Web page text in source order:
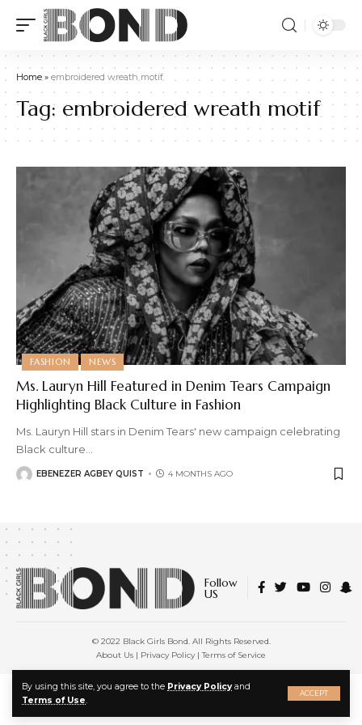
By using this site, you agree to the Privacy Policyand
Terms of Use.
ACCEPT
Home» embroidered wreath motif
Tag: embroidered wreath motif
FASHION NEWS
Ms. Lauryn Hill Featured in Denim Tears Campaign
Highlighting Black Culture in Fashion
Ms. Lauryn Hill stars in Denim Tears' new campaign celebrating
Black culture
EBENEZER AGBEY QUIST 4 MONTHS AGO
Follow
US
© 2022 Black Girls Bond. All Rights Reserved.
About Us | Privacy Policy|Terms of Service
X